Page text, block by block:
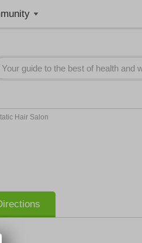
Hair Salon